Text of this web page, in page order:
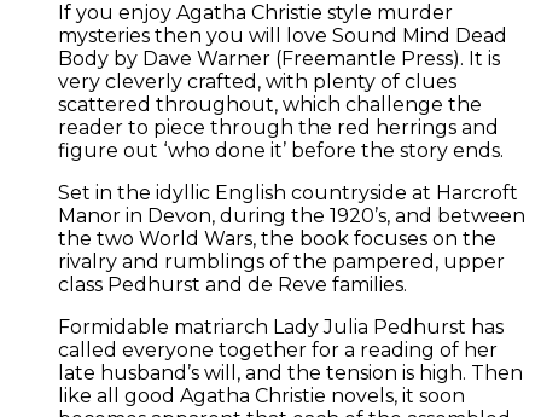
If you enjoy Agatha Christie style murder
mysteries then you will love Sound Mind Dead
Body by Dave Warner (Freemantle Press). It is
very cleverly crafted, with plenty of clues
scattered throughout, which challenge the
reader to piece through the red herrings and
figure out ‘who done it’ before the story ends.
Set in the idyllic English countryside at Harcroft
Manor in Devon, during the 1920’s, and between
the two World Wars, the book focuses on the
rivalry and rumblings of the pampered, upper
class Pedhurst and de Reve families.
Formidable matriarch Lady Julia Pedhurst has
called everyone together for a reading of her
late husband’s will, and the tension is high. Then
like all good Agatha Christie novels, it soon